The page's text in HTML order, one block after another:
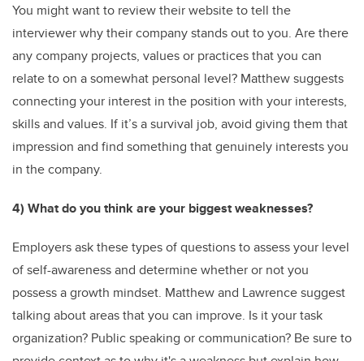
You might want to review their website to tell the
interviewer why their company stands out to you. Are there
any company projects, values or practices that you can
relate to on a somewhat personal level? Matthew suggests
connecting your interest in the position with your interests,
skills and values. If it’s a survival job, avoid giving them that
impression and find something that genuinely interests you
in the company.
4) What do you think are your biggest weaknesses?
Employers ask these types of questions to assess your level
of self-awareness and determine whether or not you
possess a growth mindset. Matthew and Lawrence suggest
talking about areas that you can improve. Is it your task
organization? Public speaking or communication? Be sure to